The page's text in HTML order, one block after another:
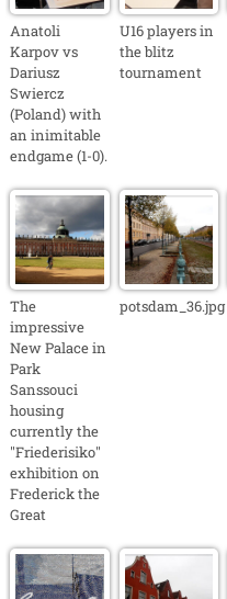
Anatoli
Karpov vs
Dariusz
Swiercz
(Poland) with
an inimitable
endgame (1-0).
U16 players in
the blitz
tournament
The
impressive
New Palace in
Park
Sanssouci
housing
currently the
"Friederisiko"
exhibition on
Frederick the
Great
potsdam_36.jpg